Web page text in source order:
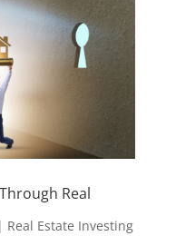
Real
| Real Estate Investing